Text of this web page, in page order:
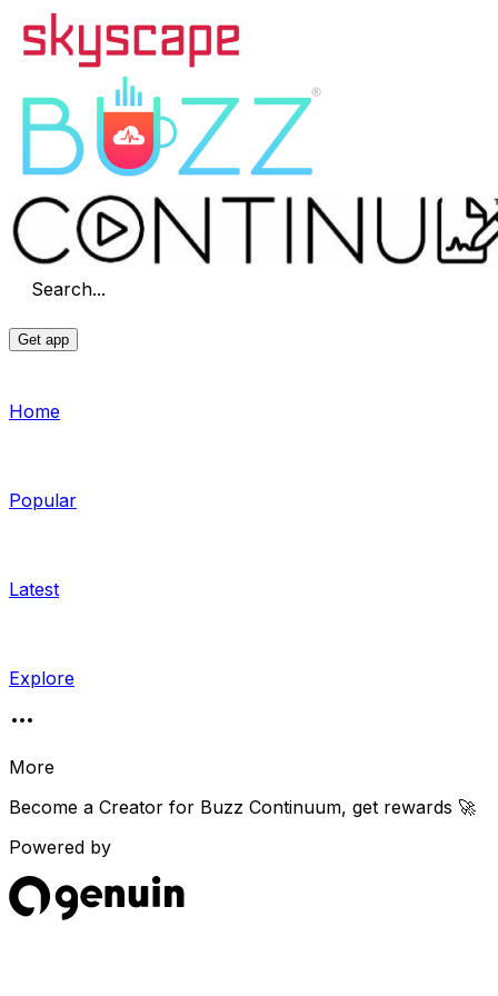
Search...
Get app
Home
Popular
Latest
Explore
More
Become a Creator for Buzz Continuum, get rewards 🚀
Powered by